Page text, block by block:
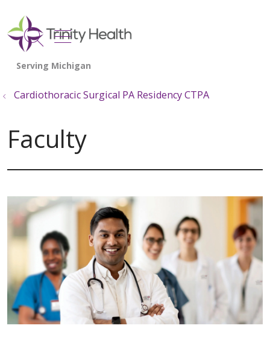
search
show off canvas menu
Cardiothoracic Surgical PA Residency CTPA
Faculty